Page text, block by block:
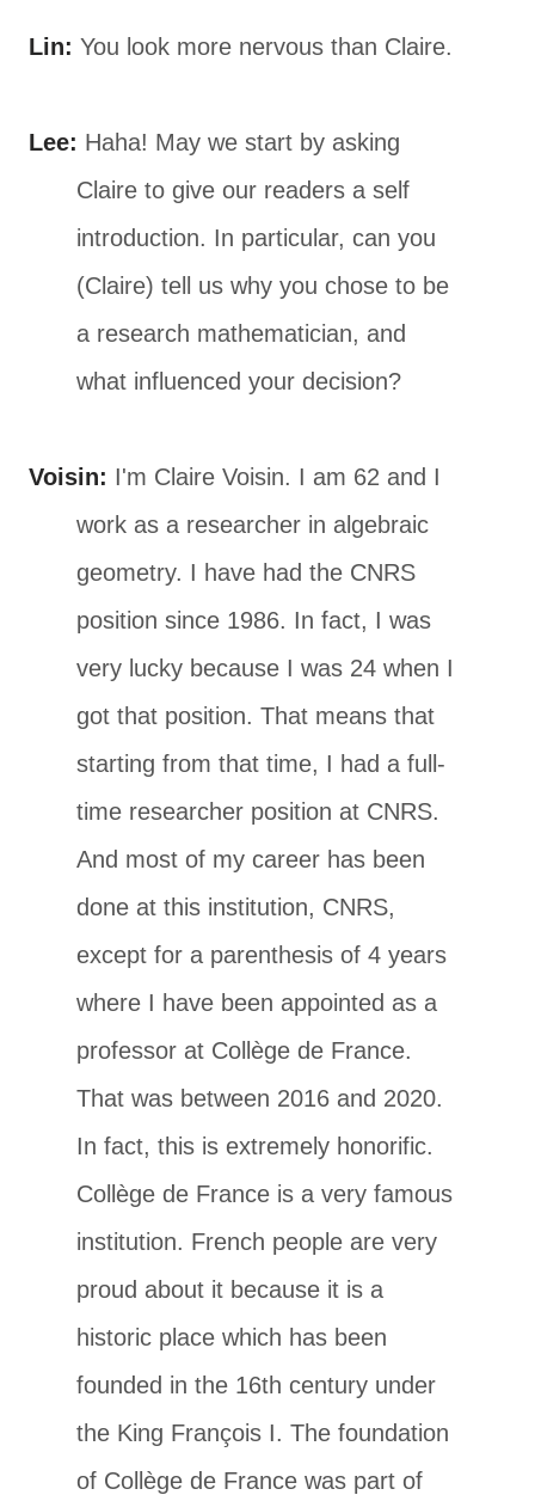
Lin: You look more nervous than Claire.
Lee: Haha! May we start by asking
Claire to give our readers a self
introduction. In particular, can you
(Claire) tell us why you chose to be
a research mathematician, and
what influenced your decision?
Voisin: I'm Claire Voisin. I am 62 and I
work as a researcher in algebraic
geometry. I have had the CNRS
position since 1986. In fact, I was
very lucky because I was 24 when I
got that position. That means that
starting from that time, I had a full-
time researcher position at CNRS.
And most of my career has been
done at this institution, CNRS,
except for a parenthesis of 4 years
where I have been appointed as a
professor at Collège de France.
That was between 2016 and 2020.
In fact, this is extremely honorific.
Collège de France is a very famous
institution. French people are very
proud about it because it is a
historic place which has been
founded in the 16th century under
the King François I. The foundation
of Collège de France was part of